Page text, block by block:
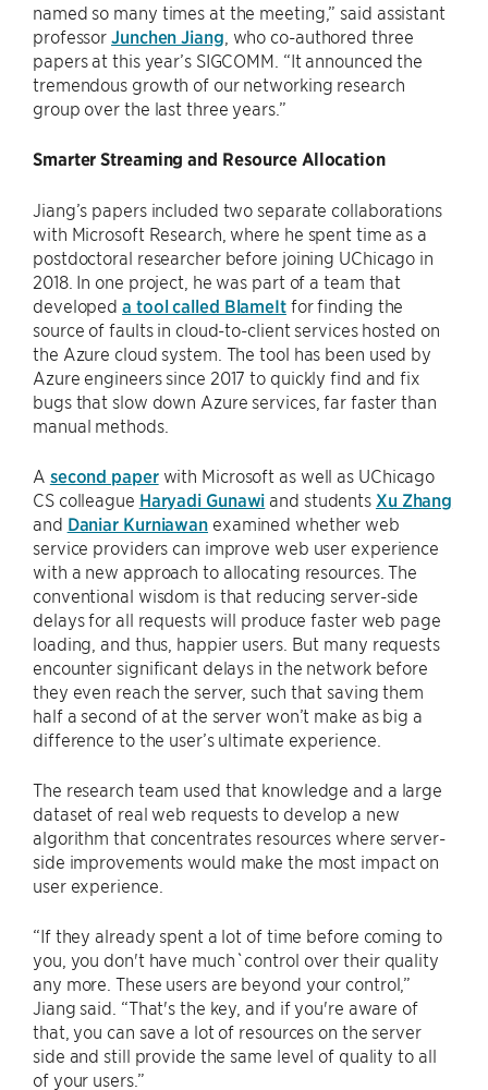
named so many times at the meeting,” said assistant
professorJunchen Jiang , who co-authored three
papers at this year’s SIGCOMM. “It announced the
tremendous growth of our networking research
group over the last three years.”
Smarter Streaming and Resource Allocation
Jiang’s papers included two separate collaborations
with Microsoft Research, where he spent time as a
postdoctoral researcher before joining UChicago in
2018. In one project, he was part of a team that
developeda tool called BlameItfor finding the
source of faults in cloud-to-client services hosted on
the Azure cloud system. The tool has been used by
Azure engineers since 2017 to quickly find and fix
bugs that slow down Azure services, far faster than
manual methods.
A second paperwith Microsoft as well as UChicago
CS colleague Haryadi Gunawi and students Xu Zhang
and Daniar Kurniawan examined whether web
service providers can improve web user experience
with a new approach to allocating resources. The
conventional wisdom is that reducing server-side
delays for all requests will produce faster web page
loading, and thus, happier users. But many requests
encounter significant delays in the network before
they even reach the server, such that saving them
half a second of at the server won’t make as big a
difference to the user’s ultimate experience.
The research team used that knowledge and a large
dataset of real web requests to develop a new
algorithm that concentrates resources where server-
side improvements would make the most impact on
user experience.
“If they already spent a lot of time before coming to
you, you don't have much`control over their quality
any more. These users are beyond your control,”
Jiang said. “That's the key, and if you're aware of
that, you can save a lot of resources on the server
side and still provide the same level of quality to all
of your users.”